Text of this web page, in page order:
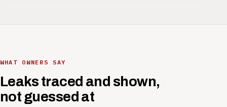
WHAT OWNERS SAY
Leaks traced and shown,
not guessed at